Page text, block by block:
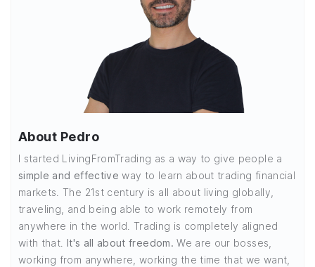
About Pedro
I started LivingFromTrading as a way to give people a
simple and effective way to learn about trading financial
markets. The 21st century is all about living globally,
traveling, and being able to work remotely from
anywhere in the world. Trading is completely aligned
with that. It's all about freedom. We are our bosses,
working from anywhere, working the time that we want,